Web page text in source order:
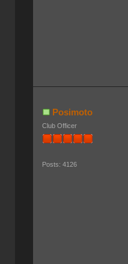
Posimoto
Club Officer
Posts: 4126